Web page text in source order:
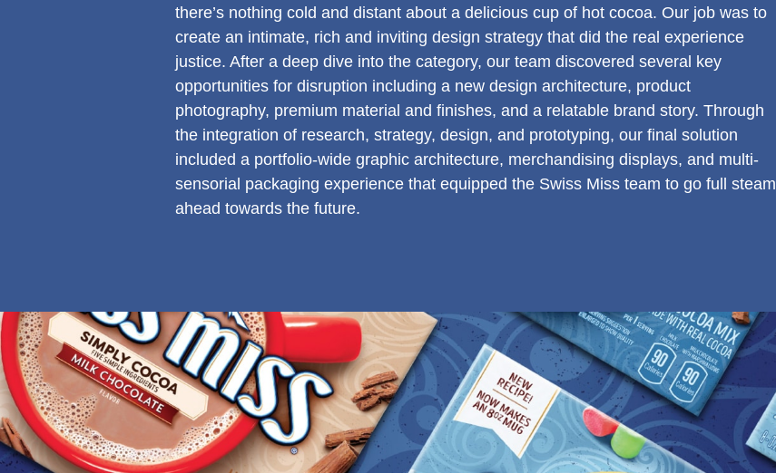
there’s nothing cold and distant about a delicious cup of hot cocoa. Our job was to
create an intimate, rich and inviting design strategy that did the real experience
justice. After a deep dive into the category, our team discovered several key
opportunities for disruption including a new design architecture, product
photography, premium material and finishes, and a relatable brand story. Through
the integration of research, strategy, design, and prototyping, our final solution
included a portfolio-wide graphic architecture, merchandising displays, and multi-
sensorial packaging experience that equipped the Swiss Miss team to go full steam
ahead towards the future.